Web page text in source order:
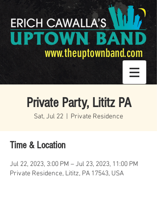
www.theuptownband.com
Private Party, Lititz PA
Sat, Jul 22 Private Residence
Time & Location
Jul 22, 2023, 3:00 PM – Jul 23, 2023, 11:00 PM
Private Residence, Lititz, PA 17543, USA